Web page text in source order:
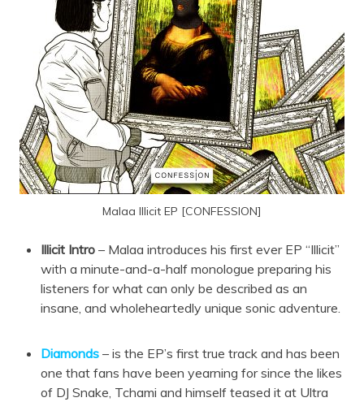
Malaa Illicit EP [CONFESSION]
Illicit Intro – Malaa introduces his first ever EP “Illicit”
with a minute-and-a-half monologue preparing his
listeners for what can only be described as an
insane, and wholeheartedly unique sonic adventure.
Diamonds – is the EP’s first true track and has been
one that fans have been yearning for since the likes
of DJ Snake, Tchami and himself teased it at Ultra